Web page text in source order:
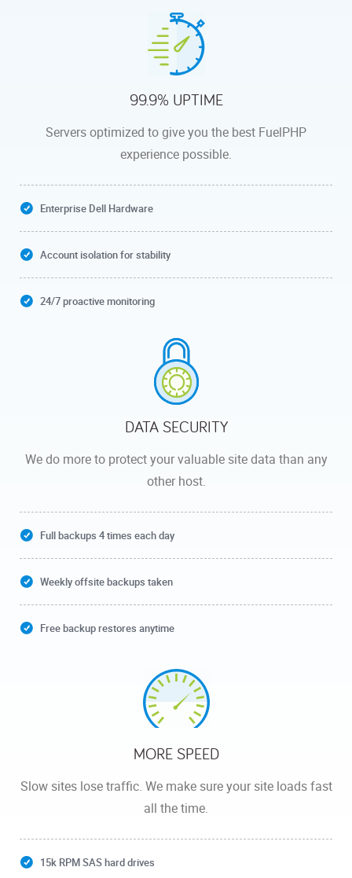
99.9% UPTIME
Servers optimized to give you the best FuelPHP
experience possible.
Enterprise Dell Hardware
Account isolation for stability
24/7 proactive monitoring
DATA SECURITY
We do more to protect your valuable site data than any
other host.
Full backups 4 times each day
Weekly offsite backups taken
Free backup restores anytime
MORE SPEED
Slow sites lose traffic. We make sure your site loads fast
all the time.
15k RPM SAS hard drives